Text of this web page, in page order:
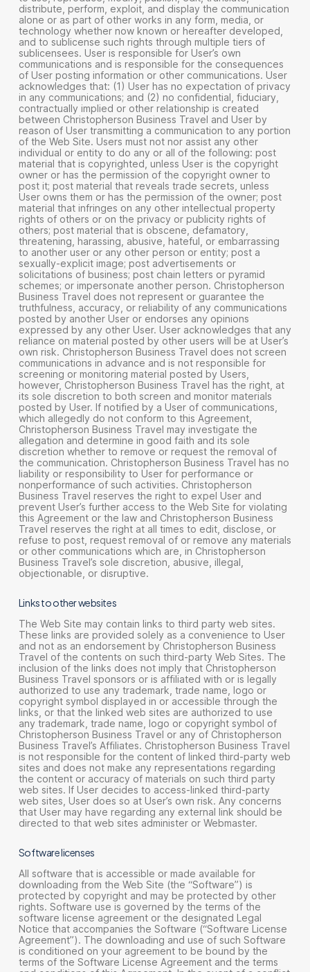
distribute, perform, exploit, and display the communication
alone or as part of other works in any form, media, or
technology whether now known or hereafter developed,
and to sublicense such rights through multiple tiers of
sublicensees. User is responsible for User’s own
communications and is responsible for the consequences
of User posting information or other communications. User
acknowledges that: (1) User has no expectation of privacy
in any communications; and (2) no confidential, fiduciary,
contractually implied or other relationship is created
between Christopherson Business Travel and User by
reason of User transmitting a communication to any portion
of the Web Site. Users must not nor assist any other
individual or entity to do any or all of the following: post
material that is copyrighted, unless User is the copyright
owner or has the permission of the copyright owner to
post it; post material that reveals trade secrets, unless
User owns them or has the permission of the owner; post
material that infringes on any other intellectual property
rights of others or on the privacy or publicity rights of
others; post material that is obscene, defamatory,
threatening, harassing, abusive, hateful, or embarrassing
to another user or any other person or entity; post a
sexually-explicit image; post advertisements or
solicitations of business; post chain letters or pyramid
schemes; or impersonate another person. Christopherson
Business Travel does not represent or guarantee the
truthfulness, accuracy, or reliability of any communications
posted by another User or endorses any opinions
expressed by any other User. User acknowledges that any
reliance on material posted by other users will be at User’s
own risk. Christopherson Business Travel does not screen
communications in advance and is not responsible for
screening or monitoring material posted by Users,
however, Christopherson Business Travel has the right, at
its sole discretion to both screen and monitor materials
posted by User. If notified by a User of communications,
which allegedly do not conform to this Agreement,
Christopherson Business Travel may investigate the
allegation and determine in good faith and its sole
discretion whether to remove or request the removal of
the communication. Christopherson Business Travel has no
liability or responsibility to User for performance or
nonperformance of such activities. Christopherson
Business Travel reserves the right to expel User and
prevent User’s further access to the Web Site for violating
this Agreement or the law and Christopherson Business
Travel reserves the right at all times to edit, disclose, or
refuse to post, request removal of or remove any materials
or other communications which are, in Christopherson
Business Travel’s sole discretion, abusive, illegal,
objectionable, or disruptive.
Links to other websites
The Web Site may contain links to third party web sites.
These links are provided solely as a convenience to User
and not as an endorsement by Christopherson Business
Travel of the contents on such third-party Web Sites. The
inclusion of the links does not imply that Christopherson
Business Travel sponsors or is affiliated with or is legally
authorized to use any trademark, trade name, logo or
copyright symbol displayed in or accessible through the
links, or that the linked web sites are authorized to use
any trademark, trade name, logo or copyright symbol of
Christopherson Business Travel or any of Christopherson
Business Travel’s Affiliates. Christopherson Business Travel
is not responsible for the content of linked third-party web
sites and does not make any representations regarding
the content or accuracy of materials on such third party
web sites. If User decides to access-linked third-party
web sites, User does so at User’s own risk. Any concerns
that User may have regarding any external link should be
directed to that web sites administer or Webmaster.
Software licenses
All software that is accessible or made available for
downloading from the Web Site (the “Software”) is
protected by copyright and may be protected by other
rights. Software use is governed by the terms of the
software license agreement or the designated Legal
Notice that accompanies the Software (“Software License
Agreement”). The downloading and use of such Software
is conditioned on your agreement to be bound by the
terms of the Software License Agreement and the terms